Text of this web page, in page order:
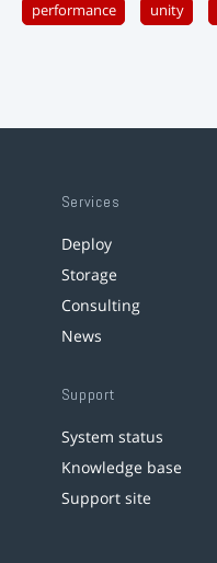
performance unity
Services
Deploy
Storage
Consulting
News
Support
System status
Knowledge base
Support site